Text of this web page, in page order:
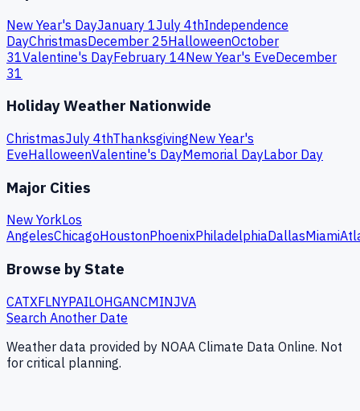
New Year's DayJanuary 1July 4thIndependence
DayChristmasDecember 25HalloweenOctober
31Valentine's DayFebruary 14New Year's EveDecember
31
Holiday Weather Nationwide
ChristmasJuly 4thThanksgivingNew Year's
EveHalloweenValentine's DayMemorial DayLabor Day
Major Cities
New YorkLos
AngelesChicagoHoustonPhoenixPhiladelphiaDallasMiami
Browse by State
CATXFLNYPAILOHGANCMINJVA
Search Another Date
Weather data provided by NOAA Climate Data Online. Not
for critical planning.